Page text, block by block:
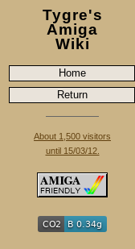
Tygre's
Amiga
Wiki
Home
Return
About 1,500 visitors
until 15/03/12.